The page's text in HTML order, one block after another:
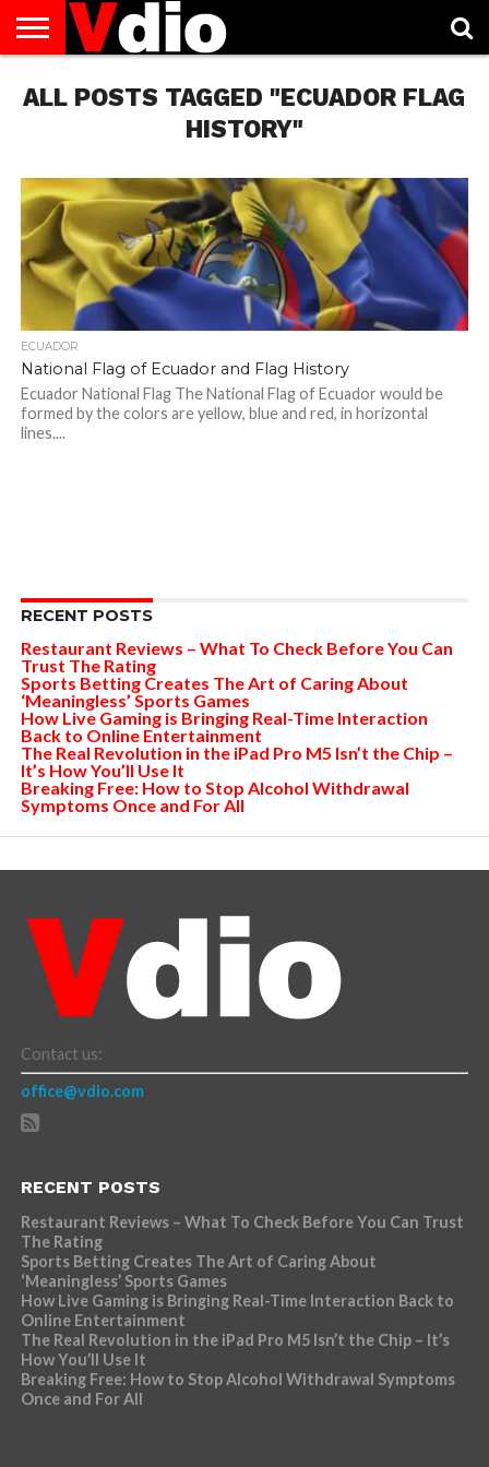
US
AUGUST
NATIONAL
CAPITAL
CITIES
CONTACT
US
DECEMBER
NATIONAL
JANUARY
NATIONAL
NATIONAL
FLAG
NOVEMBER
NATIONAL
OCTOBER
NATIONAL
PRIVACY
POLICY
TERMS
OF
TODAY IS
NATIONAL
ALL POSTS TAGGED "ECUADOR FLAG
HISTORY"
ECUADOR
National Flag of Ecuador and Flag History
Ecuador National Flag The National Flag of Ecuador would be
formed by the colors are yellow, blue and red, in horizontal
lines....
RECENT POSTS
Restaurant Reviews – What To Check Before You Can
Trust The Rating
Sports Betting Creates The Art of Caring About
‘Meaningless’ Sports Games
How Live Gaming is Bringing Real-Time Interaction
Back to Online Entertainment
The Real Revolution in the iPad Pro M5 Isn’t the Chip –
It’s How You’ll Use It
Breaking Free: How to Stop Alcohol Withdrawal
Symptoms Once and For All
Contact us:
office@vdio.com
RECENT POSTS
Restaurant Reviews – What To Check Before You Can Trust
The Rating
Sports Betting Creates The Art of Caring About
‘Meaningless’ Sports Games
How Live Gaming is Bringing Real-Time Interaction Back to
Online Entertainment
The Real Revolution in the iPad Pro M5 Isn’t the Chip – It’s
How You’ll Use It
Breaking Free: How to Stop Alcohol Withdrawal Symptoms
Once and For All